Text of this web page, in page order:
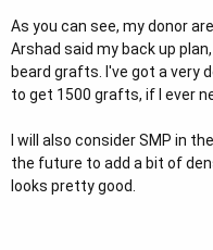
As you can see, my donor
Arshad said my back up
beard grafts. I've got a very
to get 1500 grafts, if I ever
I will also consider SMP in
the future to add a bit of
looks pretty good.